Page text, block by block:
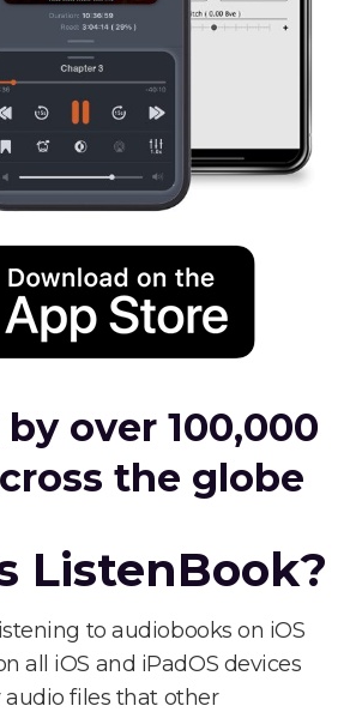
over 100,000
the globe
ListenBook?
to audiobooks on iOS
all iOS and iPadOS devices
audio files that other